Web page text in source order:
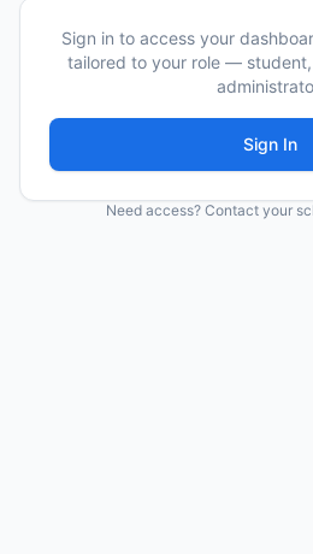
Sign in to access your
tailored to your role —
Sign In
Need access? Contact your